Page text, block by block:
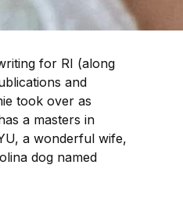
for RI (along
and
took over as
a masters in
a wonderful wife,
dog named